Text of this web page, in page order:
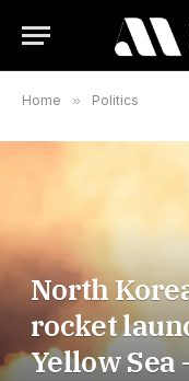
Home » Politics
North
rocket
Yellow Sea